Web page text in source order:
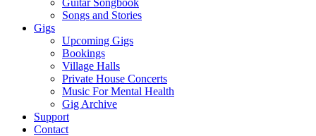
Songs and Stories
Gigs
Upcoming Gigs
Bookings
Village Halls
Private House Concerts
Music For Mental Health
Gig Archive
Support
Contact